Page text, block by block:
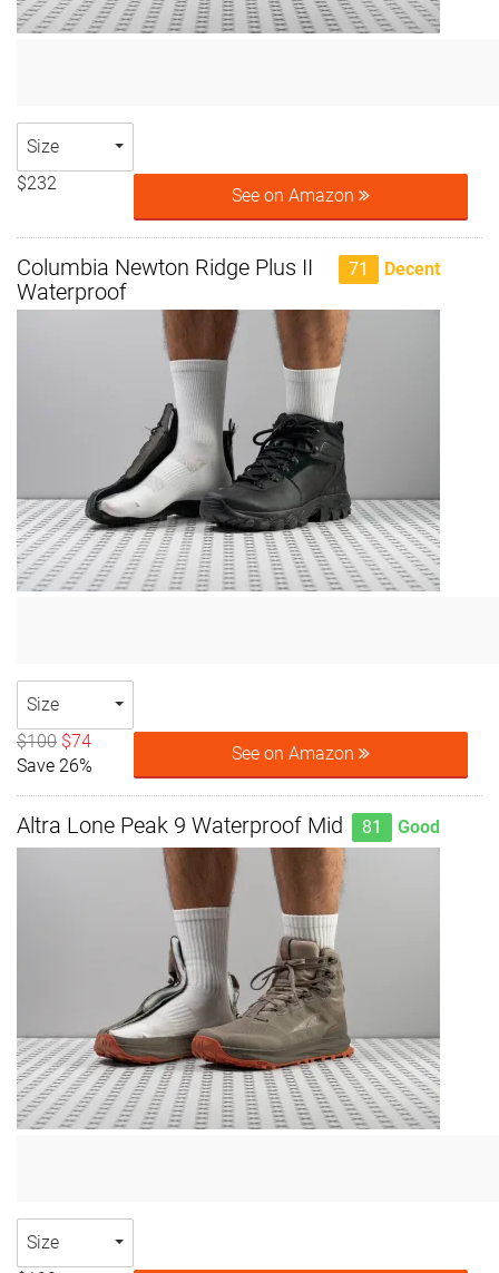
Size
$232
See on Amazon
Columbia Newton Ridge Plus II
Waterproof
71 Decent
Size
$100 $74
Save 26%
See on Amazon
Altra Lone Peak 9 Waterproof Mid 81 Good
Size